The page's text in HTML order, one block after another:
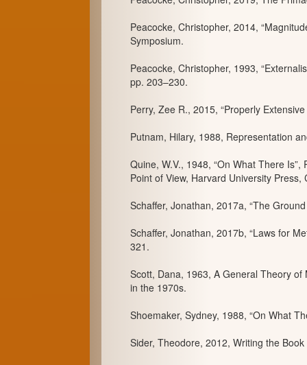
Peacocke, Christopher, 2014,
Symposium.
Peacocke, Christopher, 1993,
pp. 203–230.
Perry, Zee R., 2015, “Properly
Putnam, Hilary, 1988, Representation
Quine, W.V., 1948, “On What There
Point of View, Harvard University Press,
Schaffer, Jonathan, 2017a, “The
Schaffer, Jonathan, 2017b, “Laws for
321.
Scott, Dana, 1963, A General Theory
in the 1970s.
Shoemaker, Sydney, 1988, “On What
Sider, Theodore, 2012, Writing the